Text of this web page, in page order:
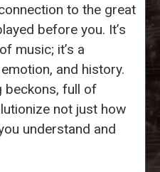
to the great
before you. It’s
music; it’s a
and history.
beckons, full of
not just how
understand and